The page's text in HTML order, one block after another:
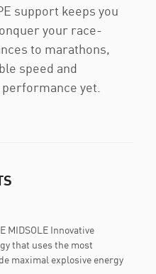
support keeps you
your race-
to marathons,
speed and
yet.
MIDSOLE Innovative
that uses the most
maximal explosive energy